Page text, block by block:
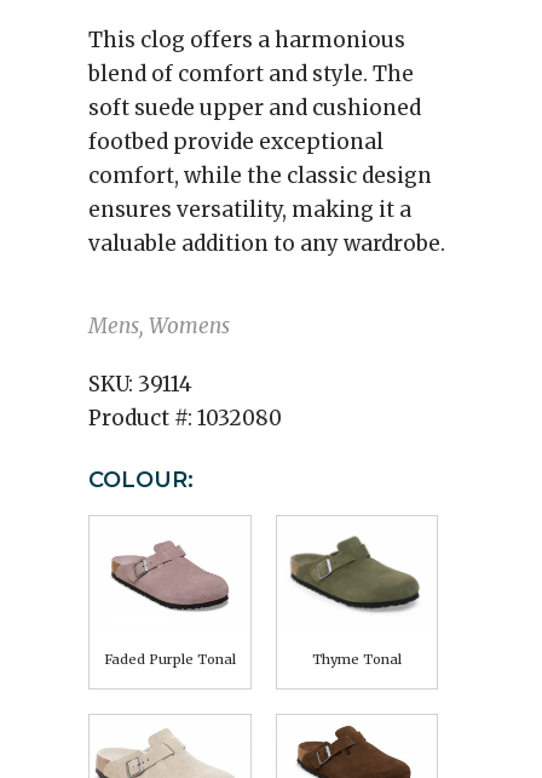
This clog offers a harmonious
blend of comfort and style. The
soft suede upper and cushioned
footbed provide exceptional
comfort, while the classic design
ensures versatility, making it a
valuable addition to any wardrobe.
Mens, Womens
SKU: 39114
Product #: 1032080
COLOUR:
Faded Purple Tonal Thyme Tonal